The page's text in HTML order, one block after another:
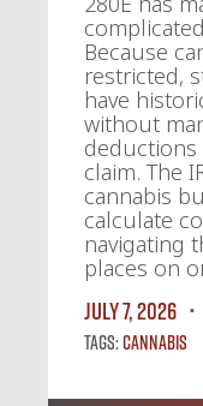
Because
restricted,
have
without
deductions
claim. The
cannabis
calculate
navigating
places on
July 7, 2026
Tags:Cannabis